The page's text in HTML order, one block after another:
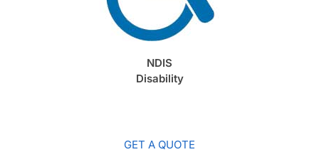
NDIS
Disability
GET A QUOTE